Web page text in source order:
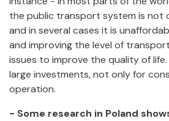
the public transport system is not
and in several cases it is
and improving the level of
issues to improve the quality of
large investments, not only for
operation.
- Some research in Poland